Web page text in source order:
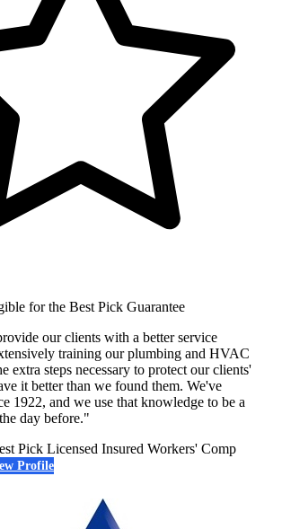
for the Best Pick Guarantee
our clients with a better service
training our plumbing and HVAC
extra steps necessary to protect our clients'
it better than we found them. We've
1922, and we use that knowledge to be a
day before."
Pick Licensed Insured Workers' Comp
Profile